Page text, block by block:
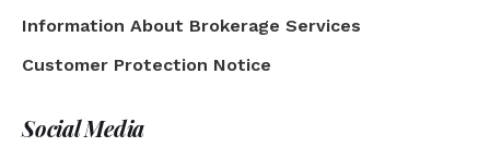
Information About Brokerage Services
Customer Protection Notice
Social Media